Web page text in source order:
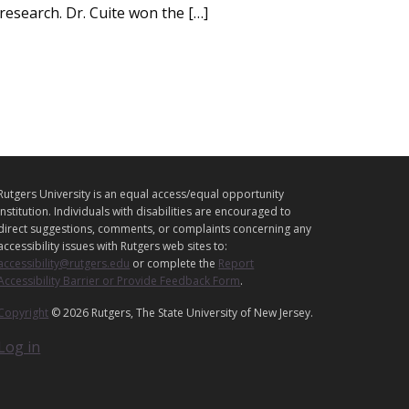
Dr. Cuite won the […]
University is an equal access/equal opportunity
Individuals with disabilities are encouraged to
suggestions, comments, or complaints concerning any
issues with Rutgers web sites to:
or complete the Report
Barrier or Provide Feedback Form.
© 2026 Rutgers, The State University of New Jersey.
Log in